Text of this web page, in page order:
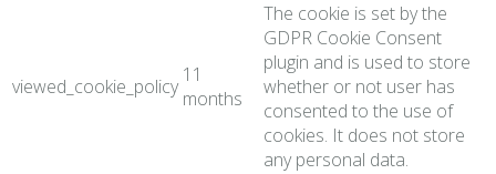
viewed_cookie_policy 11
months
The cookie is set by the
GDPR Cookie Consent
plugin and is used to store
whether or not user has
consented to the use of
cookies. It does not store
any personal data.